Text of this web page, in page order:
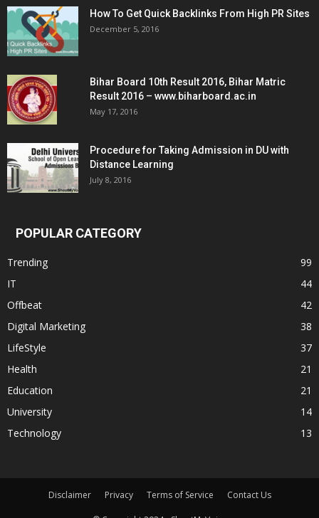
How To Get Quick Backlinks From High PR Sites
December 5, 2016
Bihar Board 10th Result 2016, Bihar Matric
Result 2016 – www.biharboard.ac.in
May 17, 2016
Procedure for Taking Admission in DU with
Distance Learning
July 8, 2016
POPULAR CATEGORY
Trending
99
IT
44
Offbeat
42
Digital Marketing
38
LifeStyle
37
Health
21
Education
21
University
14
Technology
13
Disclaimer Privacy Terms of Service Contact Us